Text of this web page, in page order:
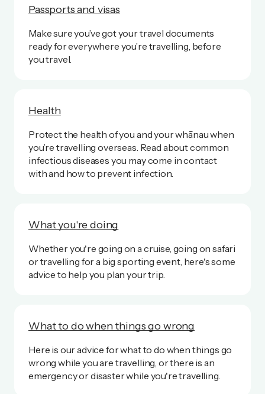
Passports and visas
Make sure you’ve got your travel documents
ready for everywhere you’re travelling, before
you travel.
Health
Protect the health of you and your whānau when
you’re travelling overseas. Read about common
infectious diseases you may come in contact
with and how to prevent infection.
What you're doing
Whether you're going on a cruise, going on safari
or travelling for a big sporting event, here's some
advice to help you plan your trip.
What to do when things go wrong
Here is our advice for what to do when things go
wrong while you are travelling, or there is an
emergency or disaster while you're travelling.